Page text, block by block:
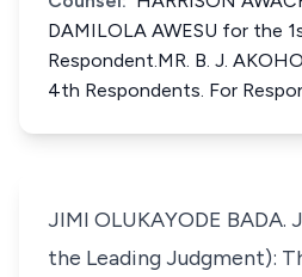
DAMILOLA AWESU for the
Respondent.MR. B. J.
4th Respondents. For
JIMI OLUKAYODE BADA.
the Leading Judgment):